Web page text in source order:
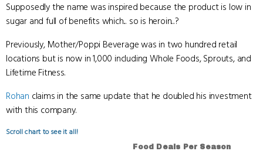
Supposedly the name was inspired because the product is low in
sugar and full of benefits which... so is heroin...?
Previously, Mother/Poppi Beverage was in two hundred retail
locations but is now in 1,000 including Whole Foods, Sprouts, and
Lifetime Fitness.
Rohan claims in the same update that he doubled his investment
with this company.
Scroll chart to see it all!